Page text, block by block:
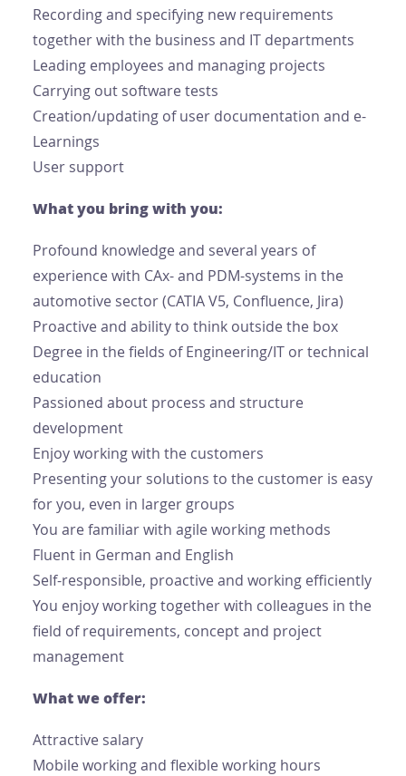
Recording and specifying new requirements
together with the business and IT departments
Leading employees and managing projects
Carrying out software tests
Creation/updating of user documentation and e-
Learnings
User support
What you bring with you:
Profound knowledge and several years of
experience with CAx- and PDM-systems in the
automotive sector (CATIA V5, Confluence, Jira)
Proactive and ability to think outside the box
Degree in the fields of Engineering/IT or technical
education
Passioned about process and structure
development
Enjoy working with the customers
Presenting your solutions to the customer is easy
for you, even in larger groups
You are familiar with agile working methods
Fluent in German and English
Self-responsible, proactive and working efficiently
You enjoy working together with colleagues in the
field of requirements, concept and project
management
What we offer:
Attractive salary
Mobile working and flexible working hours